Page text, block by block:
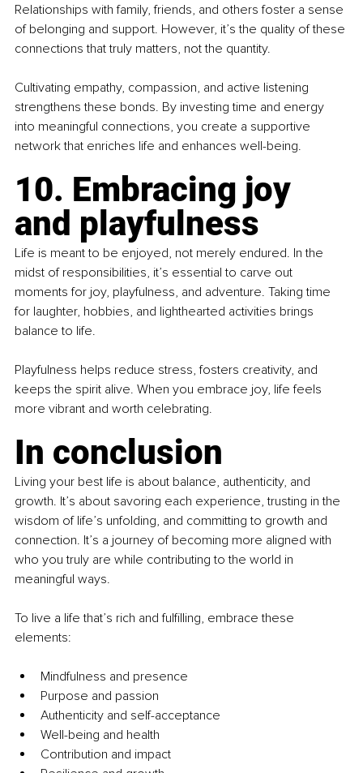
Relationships with family, friends, and others foster a sense
of belonging and support. However, it’s the quality of these
connections that truly matters, not the quantity.
Cultivating empathy, compassion, and active listening
strengthens these bonds. By investing time and energy
into meaningful connections, you create a supportive
network that enriches life and enhances well-being.
10. Embracing joy
and playfulness
Life is meant to be enjoyed, not merely endured. In the
midst of responsibilities, it’s essential to carve out
moments for joy, playfulness, and adventure. Taking time
for laughter, hobbies, and lighthearted activities brings
balance to life.
Playfulness helps reduce stress, fosters creativity, and
keeps the spirit alive. When you embrace joy, life feels
more vibrant and worth celebrating.
In conclusion
Living your best life is about balance, authenticity, and
growth. It’s about savoring each experience, trusting in the
wisdom of life’s unfolding, and committing to growth and
connection. It’s a journey of becoming more aligned with
who you truly are while contributing to the world in
meaningful ways.
To live a life that’s rich and fulfilling, embrace these
elements:
Mindfulness and presence
Purpose and passion
Authenticity and self-acceptance
Well-being and health
Contribution and impact